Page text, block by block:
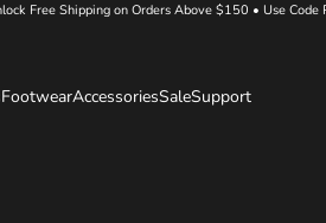
Free Shipping on Orders Above $150 • Use
FootwearAccessoriesSaleSupport